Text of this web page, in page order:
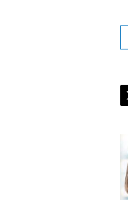
t
e